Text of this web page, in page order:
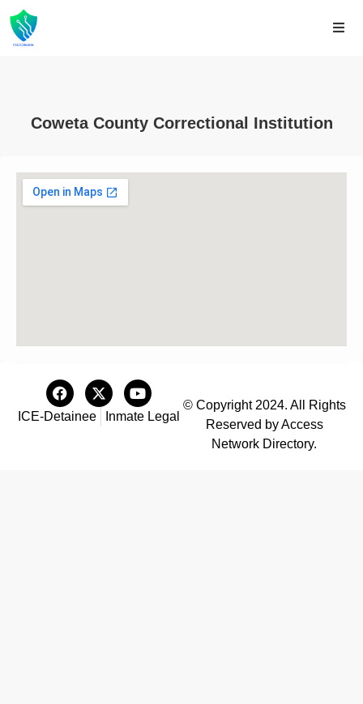
Coweta County Correctional Institution
ICE-Detainee Inmate Legal
© Copyright 2024. All Rights
Reserved by Access
Network Directory.